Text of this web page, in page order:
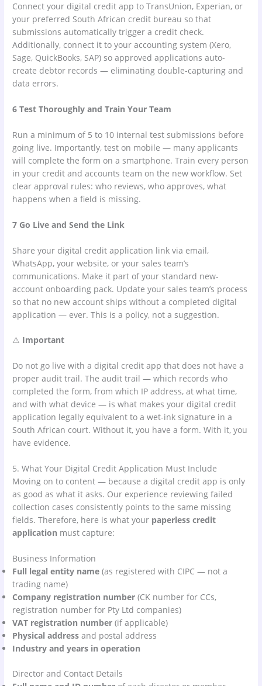
Connect your digital credit app to TransUnion, Experian, or
your preferred South African credit bureau so that
submissions automatically trigger a credit check.
Additionally, connect it to your accounting system (Xero,
Sage, QuickBooks, SAP) so approved applications auto-
create debtor records — eliminating double-capturing and
data errors.
6 Test Thoroughly and Train Your Team
Run a minimum of 5 to 10 internal test submissions before
going live. Importantly, test on mobile — many applicants
will complete the form on a smartphone. Train every person
in your credit and accounts team on the new workflow. Set
clear approval rules: who reviews, who approves, what
happens when a field is missing.
7 Go Live and Send the Link
Share your digital credit application link via email,
WhatsApp, your website, or your sales team’s
communications. Make it part of your standard new-
account onboarding pack. Update your sales team’s process
so that no new account ships without a completed digital
application — ever. This is a policy, not a suggestion.
⚠ Important
Do not go live with a digital credit app that does not have a
proper audit trail. The audit trail — which records who
completed the form, from which IP address, at what time,
and with what device — is what makes your digital credit
application legally equivalent to a wet-ink signature in a
South African court. Without it, you have a form. With it, you
have evidence.
5. What Your Digital Credit Application Must Include
Moving on to content — because a digital credit app is only
as good as what it asks. Our experience reviewing failed
collection cases consistently points to the same missing
fields. Therefore, here is what your paperless credit
application must capture:
Business Information
Full legal entity name (as registered with CIPC — not a
trading name)
Company registration number (CK number for CCs,
registration number for Pty Ltd companies)
VAT registration number (if applicable)
Physical address and postal address
Industry and years in operation
Director and Contact Details